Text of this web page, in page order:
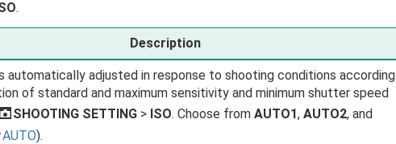
.
Description
automatically adjusted in response to shooting conditions according
of standard and maximum sensitivity and minimum shutter speed
A SHOOTING SETTING > ISO. Choose from AUTO1, AUTO2, and
AUTO).